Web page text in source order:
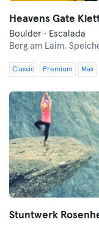
Heavens Gate
Boulder · Escalada
Berg am Laim,
Classic Premium Max
Stuntwerk